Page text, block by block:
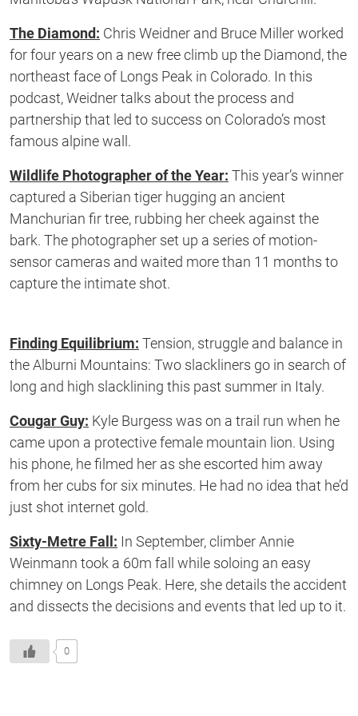
The Diamond: Chris Weidner and Bruce Miller worked
for four years on a new free climb up the Diamond, the
northeast face of Longs Peak in Colorado. In this
podcast, Weidner talks about the process and
partnership that led to success on Colorado’s most
famous alpine wall.
Wildlife Photographer of the Year: This year’s winner
captured a Siberian tiger hugging an ancient
Manchurian fir tree, rubbing her cheek against the
bark. The photographer set up a series of motion-
sensor cameras and waited more than 11 months to
capture the intimate shot.
Finding Equilibrium: Tension, struggle and balance in
the Alburni Mountains: Two slackliners go in search of
long and high slacklining this past summer in Italy.
Cougar Guy: Kyle Burgess was on a trail run when he
came upon a protective female mountain lion. Using
his phone, he filmed her as she escorted him away
from her cubs for six minutes. He had no idea that he’d
just shot internet gold.
Sixty-Metre Fall: In September, climber Annie
Weinmann took a 60m fall while soloing an easy
chimney on Longs Peak. Here, she details the accident
and dissects the decisions and events that led up to it.
0